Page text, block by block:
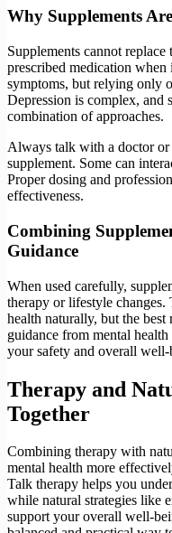
Why Supplements
Supplements cannot
prescribed medication when
symptoms, but relying only
Depression is complex, and
combination of approaches.
Always talk with a doctor or
supplement. Some can
Proper dosing and
effectiveness.
Combining
Guidance
When used carefully,
therapy or lifestyle changes.
health naturally, but the
guidance from mental
your safety and overall well-
Therapy and
Together
Combining therapy with
mental health more
Talk therapy helps you
while natural strategies like
support your overall well-